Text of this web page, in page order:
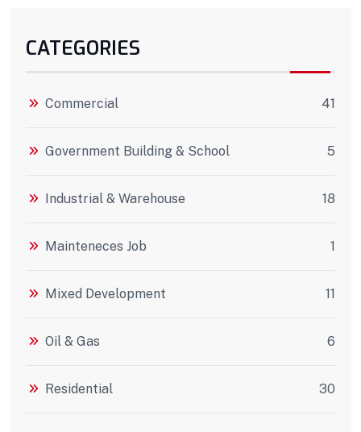
CATEGORIES
Commercial 41
Government Building & School 5
Industrial & Warehouse 18
Mainteneces Job 1
Mixed Development 11
Oil & Gas 6
Residential 30